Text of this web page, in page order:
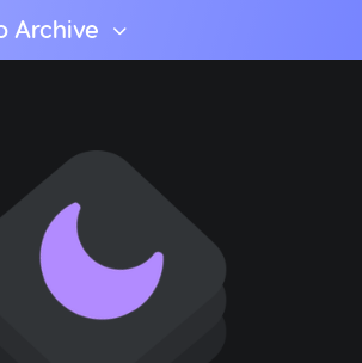
Archive